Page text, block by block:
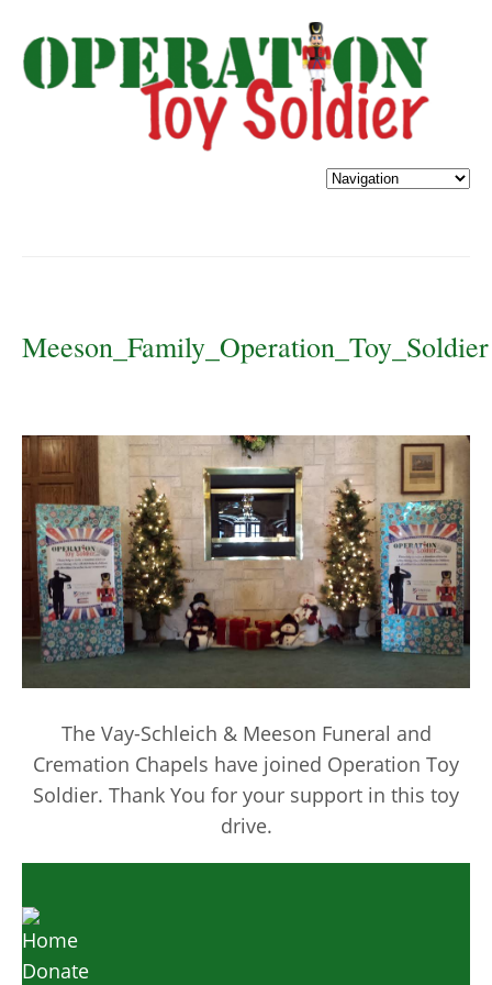
Meeson_Family_Operation_Toy_Soldier
The Vay-Schleich & Meeson Funeral and
Cremation Chapels have joined Operation Toy
Soldier. Thank You for your support in this toy
drive.
Home
Donate